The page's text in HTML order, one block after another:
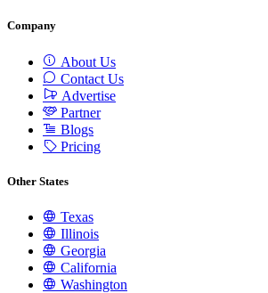
Company
About Us
Contact Us
Advertise
Partner
Blogs
Pricing
Other States
Texas
Illinois
Georgia
California
Washington